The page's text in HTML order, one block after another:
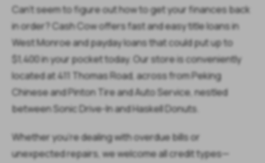
Can’t seem to figure out how to get your finances back
in order? Cash Cow offers fast and easy title loans in
West Monroe and payday loans that could put up to
$1,400 in your pocket today. Our store is conveniently
located at 411 Thomas Road, across from Peking
Chinese and Pinton Tire and Auto Service, nestled
between Sonic Drive-In and Haskell Donuts.
Whether you're dealing with overdue bills or
unexpected repairs, we welcome all credit types—